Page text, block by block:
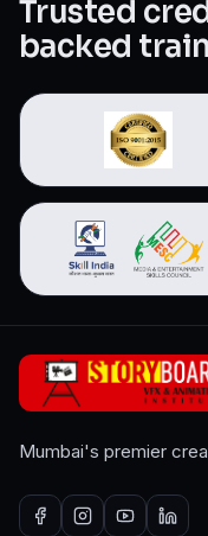
Trusted
backed
Mumbai's premier